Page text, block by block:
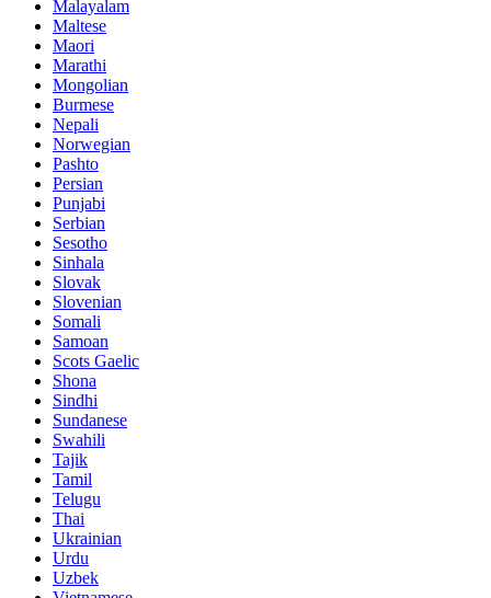
Malayalam
Maltese
Maori
Marathi
Mongolian
Burmese
Nepali
Norwegian
Pashto
Persian
Punjabi
Serbian
Sesotho
Sinhala
Slovak
Slovenian
Somali
Samoan
Scots Gaelic
Shona
Sindhi
Sundanese
Swahili
Tajik
Tamil
Telugu
Thai
Ukrainian
Urdu
Uzbek